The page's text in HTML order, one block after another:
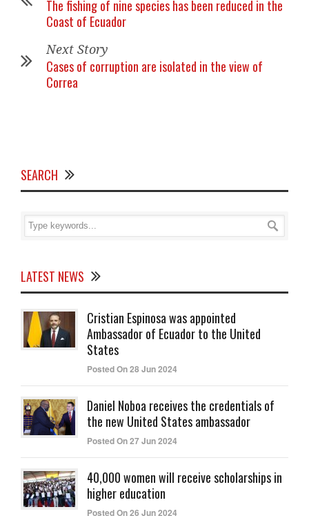
The fishing of nine species has been reduced in the
Coast of Ecuador
Next Story
Cases of corruption are isolated in the view of
Correa
SEARCH
LATEST NEWS
Cristian Espinosa was appointed
Ambassador of Ecuador to the United
States
Posted On 28 Jun 2024
Daniel Noboa receives the credentials of
the new United States ambassador
Posted On 27 Jun 2024
40,000 women will receive scholarships in
higher education
Posted On 26 Jun 2024